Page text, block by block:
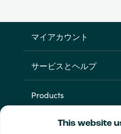
This website
マイアカウント
サービスとヘルプ
Products